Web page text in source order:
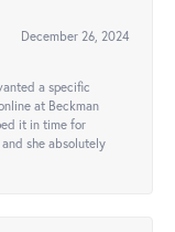
December 26, 2024
a specific
at Beckman
it in time for
she absolutely